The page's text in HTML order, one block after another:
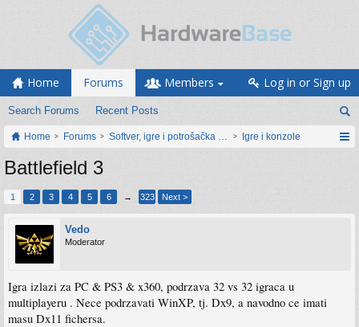
Home Forums
Search Forums Recent Posts
Members Log in or Sign up
Home Forums Softver, igre i potrošačka elektronikaIgre i konzole
Battlefield 3
1 2 3 4 5 6 → 323 Next >
Vedo
Moderator
Igra izlazi za PC & PS3 & x360, podrzava 32 vs 32 igraca u
multiplayeru . Nece podrzavati WinXP, tj. Dx9, a navodno ce imati
masu Dx11 fichersa.